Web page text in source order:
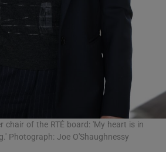
chair of the RTÉ board: 'My heart is in
Photograph: Joe O'Shaughnessy